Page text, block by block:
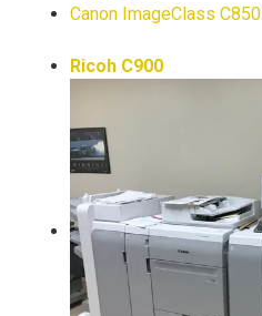
Canon ImageClass C850
Ricoh C900